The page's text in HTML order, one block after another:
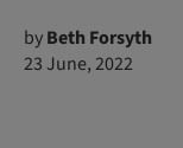
byBeth Forsyth
23 June, 2022